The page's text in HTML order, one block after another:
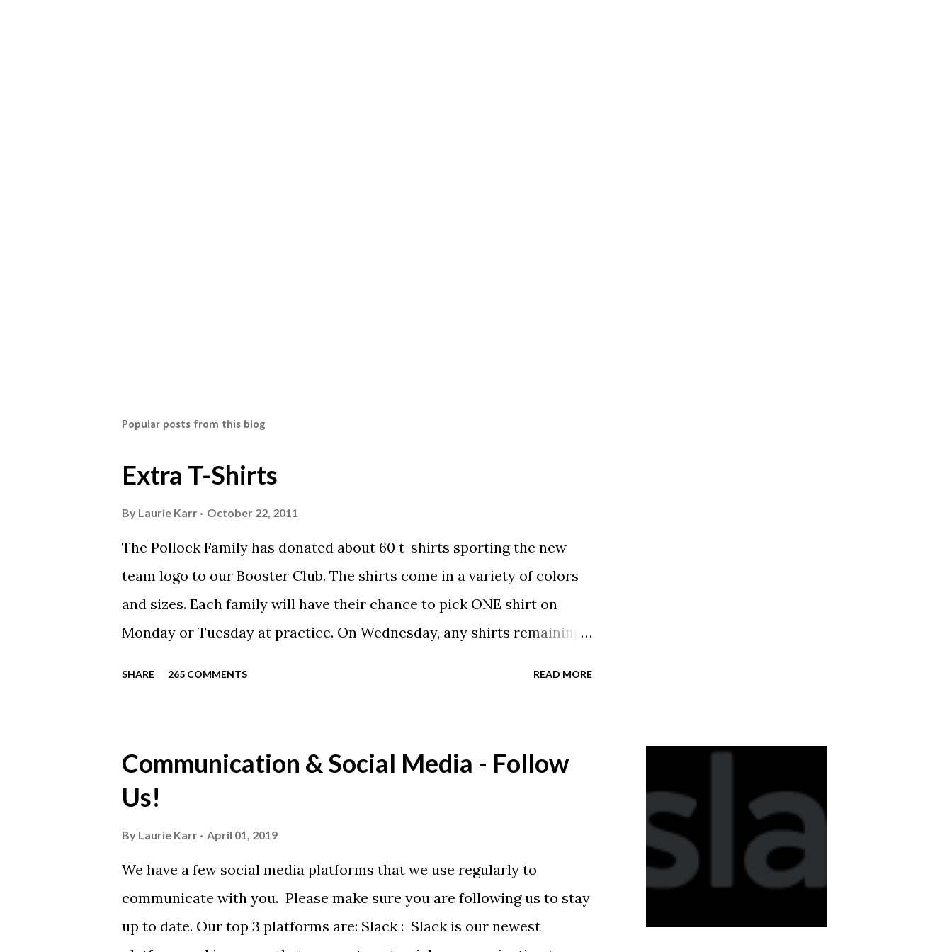
Popular posts from this blog
Extra T-Shirts
By Laurie Karr October 22, 2011
The Pollock Family has donated about 60 t-shirts sporting the new
team logo to our Booster Club. The shirts come in a variety of colors
and sizes. Each family will have their chance to pick ONE shirt on
Monday or Tuesday at practice. On Wednesday, any shirts remaining
call today. These shirts are being printed on a light weight t-shirt
from Sport Tek.
SHARE 265 COMMENTS READ MORE
Communication & Social Media - Follow
Us!
By Laurie Karr April 01, 2019
We have a few social media platforms that we use regularly to
communicate with you. Please make sure you are following us to stay
up to date. Our top 3 platforms are: Slack : Slack is our newest